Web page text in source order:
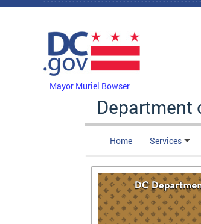
Skip to main content
Mayor Muriel Bowser
Department
Home Services